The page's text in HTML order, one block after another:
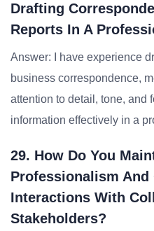
Drafting
Reports In A
Answer: I have experience
business correspondence,
attention to detail, tone, and
information effectively in a
29. How Do You
Professionalism
Interactions With
Stakeholders?